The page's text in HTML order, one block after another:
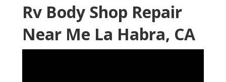
Rv Body Shop Repair
Near Me La Habra, CA